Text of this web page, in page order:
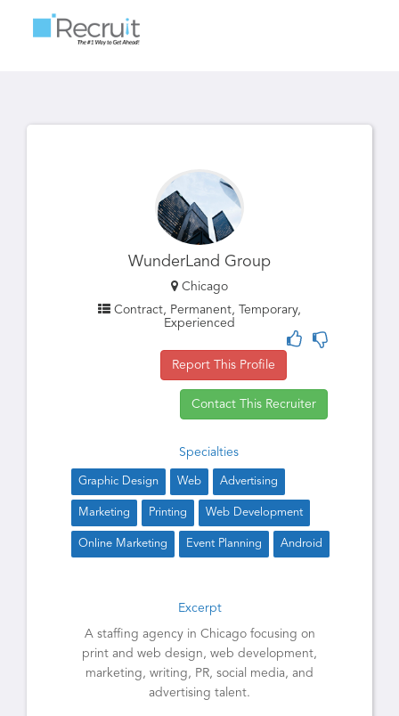
WunderLand Group
Chicago
Contract, Permanent, Temporary,
Experienced
Report This Profile
Contact This Recruiter
Specialties
Graphic Design Web Advertising
Marketing Printing Web Development
Online Marketing Event Planning Android
Excerpt
A staffing agency in Chicago focusing on
print and web design, web development,
marketing, writing, PR, social media, and
advertising talent.